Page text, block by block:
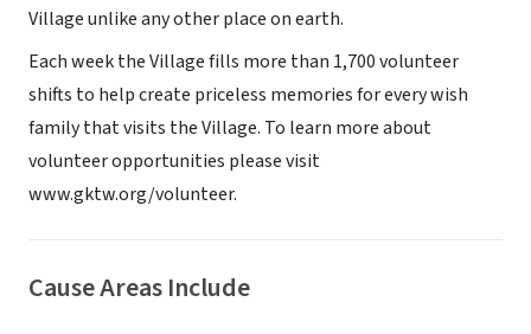
Village unlike any other place on earth.
Each week the Village fills more than 1,700 volunteer
shifts to help create priceless memories for every wish
family that visits the Village. To learn more about
volunteer opportunities please visit
www.gktw.org/volunteer.
Cause Areas Include